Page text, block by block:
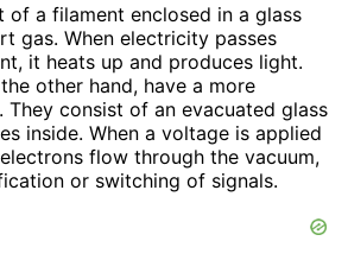
of a filament enclosed in a glass
gas. When electricity passes
it heats up and produces light.
other hand, have a more
They consist of an evacuated glass
inside. When a voltage is applied
flow through the vacuum,
or switching of signals.